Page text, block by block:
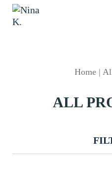
Home|
ALL